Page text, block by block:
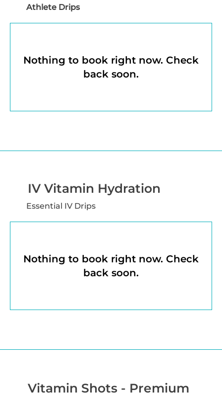
Athlete Drips
Nothing to book right now. Check
back soon.
IV Vitamin Hydration
Essential IV Drips
Nothing to book right now. Check
back soon.
Vitamin Shots - Premium